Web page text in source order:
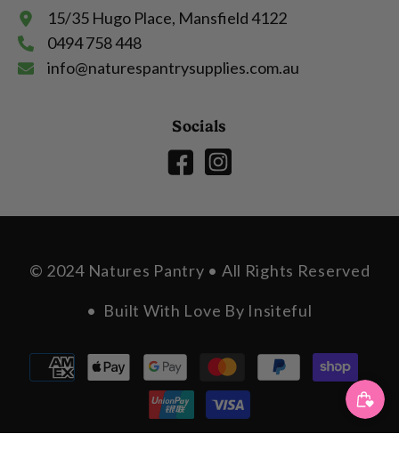
15/35 Hugo Place, Mansfield 4122
0494 758 448
info@naturespantrysupplies.com.au
Socials
© 2024 Natures Pantry • All Rights Reserved
• Built With Love By Insiteful
Payment
methods